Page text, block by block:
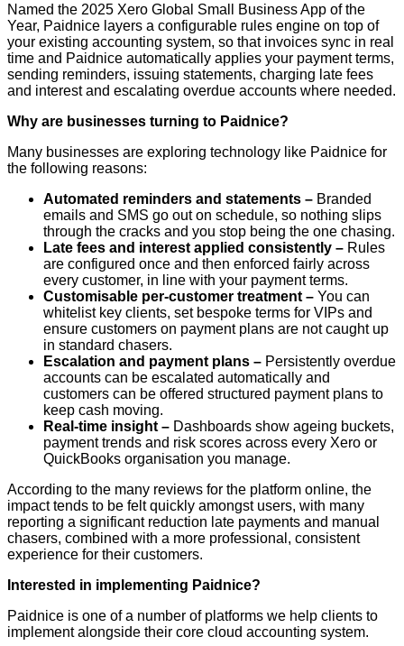
Named the 2025 Xero Global Small Business App of the
Year, Paidnice layers a configurable rules engine on top of
your existing accounting system, so that invoices sync in real
time and Paidnice automatically applies your payment terms,
sending reminders, issuing statements, charging late fees
and interest and escalating overdue accounts where needed.
Why are businesses turning to Paidnice?
Many businesses are exploring technology like Paidnice for
the following reasons:
Automated reminders and statements – Branded
emails and SMS go out on schedule, so nothing slips
through the cracks and you stop being the one chasing.
Late fees and interest applied consistently – Rules
are configured once and then enforced fairly across
every customer, in line with your payment terms.
Customisable per-customer treatment – You can
whitelist key clients, set bespoke terms for VIPs and
ensure customers on payment plans are not caught up
in standard chasers.
Escalation and payment plans – Persistently overdue
accounts can be escalated automatically and
customers can be offered structured payment plans to
keep cash moving.
Real-time insight – Dashboards show ageing buckets,
payment trends and risk scores across every Xero or
QuickBooks organisation you manage.
According to the many reviews for the platform online, the
impact tends to be felt quickly amongst users, with many
reporting a significant reduction late payments and manual
chasers, combined with a more professional, consistent
experience for their customers.
Interested in implementing Paidnice?
Paidnice is one of a number of platforms we help clients to
implement alongside their core cloud accounting system.